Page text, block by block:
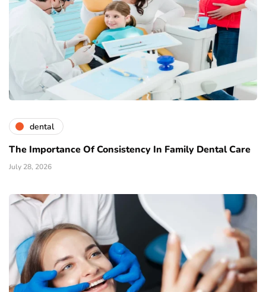
dental
The Importance Of Consistency In Family Dental Care
July 28, 2026